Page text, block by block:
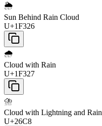
🌦️
Sun Behind Rain Cloud
U+1F326
🌧️
Cloud with Rain
U+1F327
⛈️
Cloud with Lightning and Rain
U+26C8